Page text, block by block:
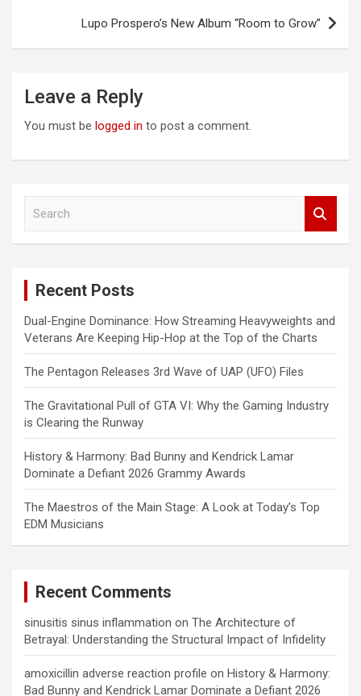
Lupo Prospero’s New Album “Room to Grow”
Leave a Reply
You must be logged in to post a comment.
Recent Posts
Dual-Engine Dominance: How Streaming Heavyweights and
Veterans Are Keeping Hip-Hop at the Top of the Charts
The Pentagon Releases 3rd Wave of UAP (UFO) Files
The Gravitational Pull of GTA VI: Why the Gaming Industry
is Clearing the Runway
History & Harmony: Bad Bunny and Kendrick Lamar
Dominate a Defiant 2026 Grammy Awards
The Maestros of the Main Stage: A Look at Today’s Top
EDM Musicians
Recent Comments
sinusitis sinus inflammation on The Architecture of
Betrayal: Understanding the Structural Impact of Infidelity
amoxicillin adverse reaction profile on History & Harmony:
Bad Bunny and Kendrick Lamar Dominate a Defiant 2026